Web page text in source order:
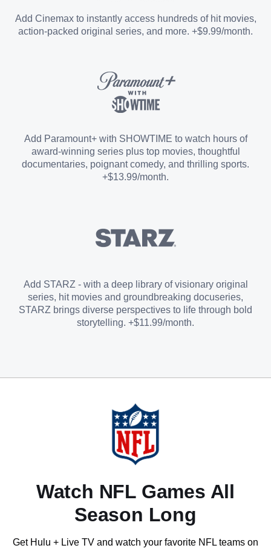
Sports Add-on
Add Cinemax to instantly access hundreds of hit movies,
action-packed original series, and more. +$9.99/month.
Add Paramount+ with SHOWTIME to watch hours of
award-winning series plus top movies, thoughtful
documentaries, poignant comedy, and thrilling sports.
+$13.99/month.
Add STARZ - with a deep library of visionary original
series, hit movies and groundbreaking docuseries,
STARZ brings diverse perspectives to life through bold
storytelling. +$11.99/month.
Watch NFL Games All
Season Long
Get Hulu + Live TV and watch your favorite NFL teams on